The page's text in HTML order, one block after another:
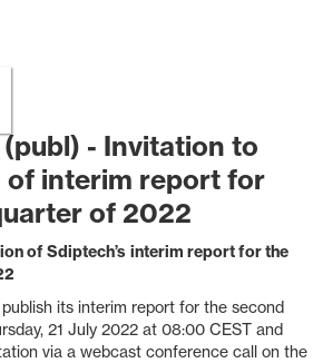
- Invitation to
of interim report for
of 2022
ofSdiptech’s interim report for the
2
its interim report for the second
21 July 2022 at 08:00 CEST and
via a webcast conference call on the